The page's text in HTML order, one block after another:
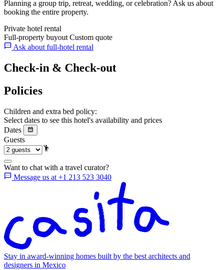
Planning a group trip, retreat, wedding, or celebration? Ask us about
booking the entire property.
Private hotel rental
Full-property buyout Custom quote
Ask about full-hotel rental
Check-in & Check-out
Policies
Children and extra bed policy:
Select dates to see this hotel's availability and prices
Dates
Guests
Want to chat with a travel curator?
Message us at +1 213 523 3040
Stay in award-winning homes built by the best architects and
designers in Mexico